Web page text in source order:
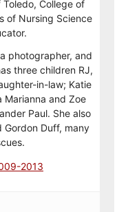
College of
of Nursing Science
photographer, and
three children RJ,
in-law; Katie
and Zoe
Paul. She also
Gordon Duff, many
2013